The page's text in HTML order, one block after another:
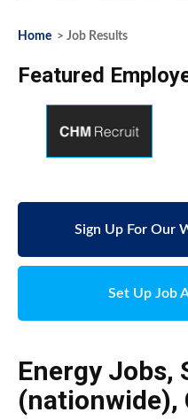
Home > Job Results
Featured
Sign Up For Our
Set Up Job
Energy Jobs,
(nationwide),